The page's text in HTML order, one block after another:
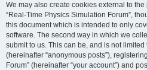
We may also create cookies external to
“Real-Time Physics Simulation Forum”,
this document which is intended to only
software. The second way in which we
submit to us. This can be, and is not
(hereinafter “anonymous posts”),
Forum” (hereinafter “your account”) and